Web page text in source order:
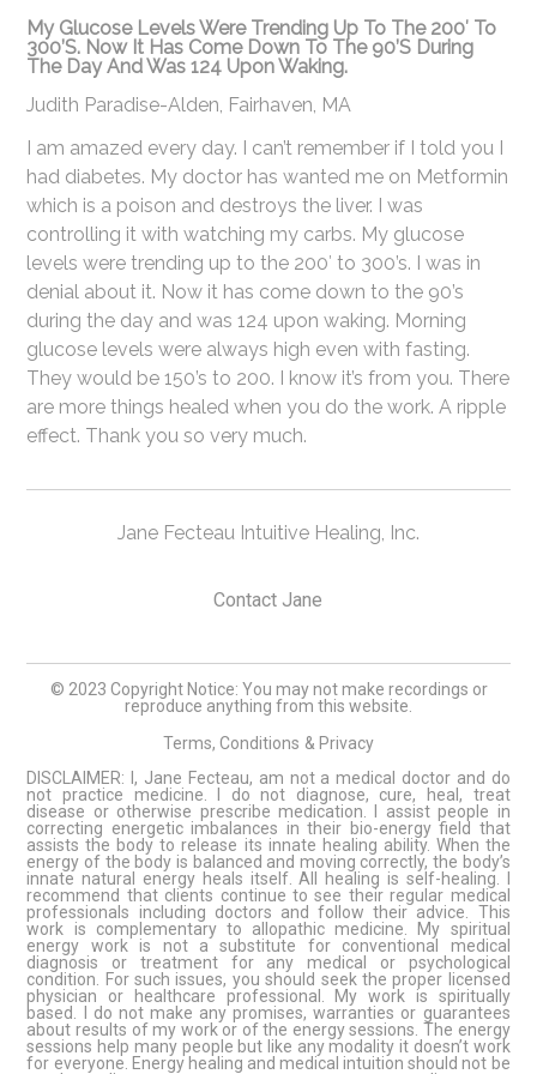
My Glucose Levels Were Trending Up To The 200′ To
300’s. Now It Has Come Down To The 90’s During
The Day And Was 124 Upon Waking.
Judith Paradise-Alden, Fairhaven, MA
I am amazed every day. I can’t remember if I told you I
had diabetes. My doctor has wanted me on Metformin
which is a poison and destroys the liver. I was
controlling it with watching my carbs. My glucose
levels were trending up to the 200′ to 300’s. I was in
denial about it. Now it has come down to the 90’s
during the day and was 124 upon waking. Morning
glucose levels were always high even with fasting.
They would be 150’s to 200. I know it’s from you. There
are more things healed when you do the work. A ripple
effect. Thank you so very much.
Jane Fecteau Intuitive Healing, Inc.
Contact Jane
© 2023 Copyright Notice: You may not make recordings or
reproduce anything from this website.
Terms, Conditions & Privacy
DISCLAIMER: I, Jane Fecteau, am not a medical doctor and do
not practice medicine. I do not diagnose, cure, heal, treat
disease or otherwise prescribe medication. I assist people in
correcting energetic imbalances in their bio-energy field that
assists the body to release its innate healing ability. When the
energy of the body is balanced and moving correctly, the body’s
innate natural energy heals itself. All healing is self-healing. I
recommend that clients continue to see their regular medical
professionals including doctors and follow their advice. This
work is complementary to allopathic medicine. My spiritual
energy work is not a substitute for conventional medical
diagnosis or treatment for any medical or psychological
condition. For such issues, you should seek the proper licensed
physician or healthcare professional. My work is spiritually
based. I do not make any promises, warranties or guarantees
about results of my work or of the energy sessions. The energy
sessions help many people but like any modality it doesn’t work
for everyone. Energy healing and medical intuition should not be